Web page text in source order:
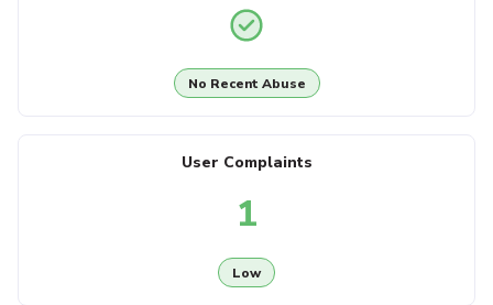
No Recent Abuse
User Complaints
1
Low